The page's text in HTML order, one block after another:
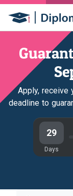
Apply, receive
deadline to
29
Days